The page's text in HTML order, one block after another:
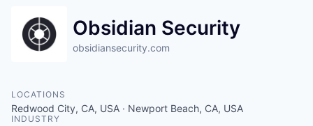
Obsidian Security
obsidiansecurity.com
LOCATIONS
Redwood City, CA, USA · Newport Beach, CA, USA
INDUSTRY